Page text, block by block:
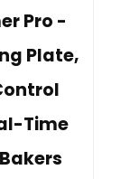
Pro -
Plate,
Time